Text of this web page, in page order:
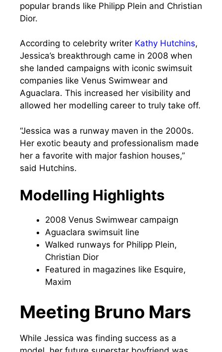
popular brands like Philipp Plein and Christian
Dior.
According to celebrity writer Kathy Hutchins,
Jessica’s breakthrough came in 2008 when
she landed campaigns with iconic swimsuit
companies like Venus Swimwear and
Aguaclara. This increased her visibility and
allowed her modelling career to truly take off.
“Jessica was a runway maven in the 2000s.
Her exotic beauty and professionalism made
her a favorite with major fashion houses,”
said Hutchins.
Modelling Highlights
2008 Venus Swimwear campaign
Aguaclara swimsuit line
Walked runways for Philipp Plein,
Christian Dior
Featured in magazines like Esquire,
Maxim
Meeting Bruno Mars
While Jessica was finding success as a